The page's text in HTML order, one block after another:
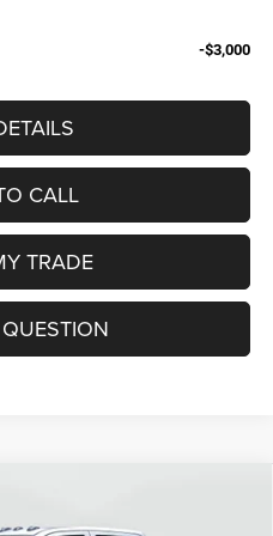
-$3,000
CALL
TRADE
CAB 4X4 8'